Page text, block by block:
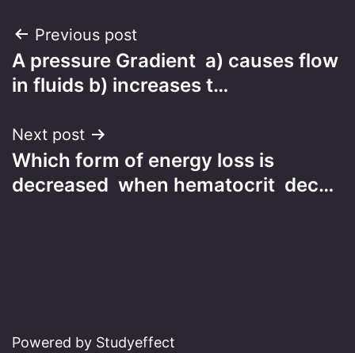
Post
navigation
Previous post
A pressure Gradient a) causes flow
in fluids b) increases t…
Next post
Which form of energy loss is
decreased when hematocrit dec…
Powered by Studyeffect